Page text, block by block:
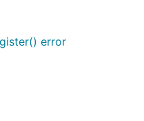
error